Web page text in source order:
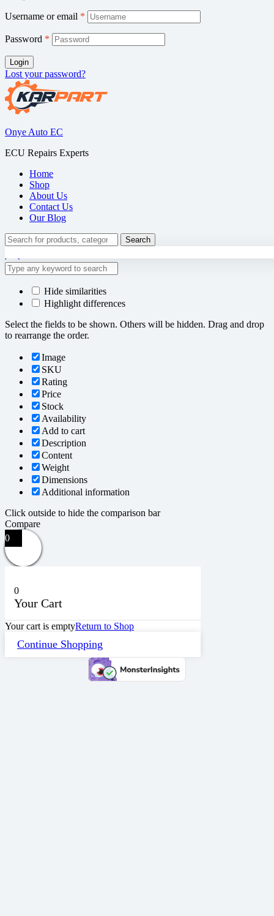
Username or email *
Password *
Login
Lost your password?
Onye Auto EC
ECU Repairs Experts
Home
Shop
About Us
Contact Us
Our Blog
Search
for:
Search
Hide similarities
Highlight differences
Select the fields to be shown. Others will be hidden. Drag and drop
to rearrange the order.
Image
SKU
Rating
Price
Stock
Availability
Add to cart
Description
Content
Weight
Dimensions
Additional information
Click outside to hide the comparison bar
Compare
0
0
Your Cart
Your cart is emptyReturn to Shop
Continue Shopping